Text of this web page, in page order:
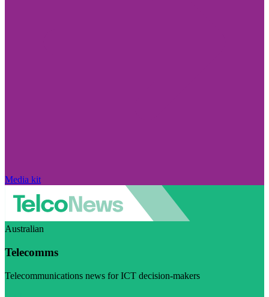
Media kit
Australian
Telecomms
Telecommunications news for ICT decision-makers